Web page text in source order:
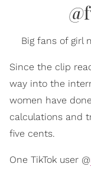
Big fans of girl
Since the clip
way into the
women have
calculations and
five cents.
One TikTok user @